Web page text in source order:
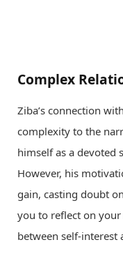
Complex
Ziba’s connection
complexity to the
himself as a devoted
However, his
gain, casting doubt
you to reflect on
between self-interest